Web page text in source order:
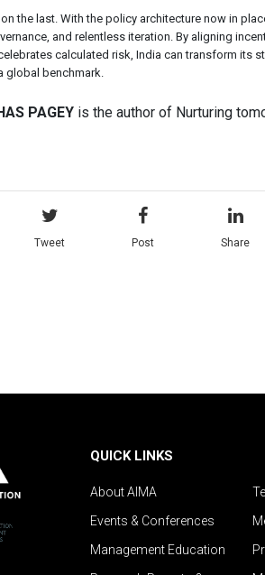
the last. With the policy architecture now in
and relentless iteration. By aligning
calculated risk, India can transform its
global benchmark.
PAGEY is the author of Nurturing
Tweet Post Share
QUICK LINKS
About AIMA
Events & Conferences
Management Education